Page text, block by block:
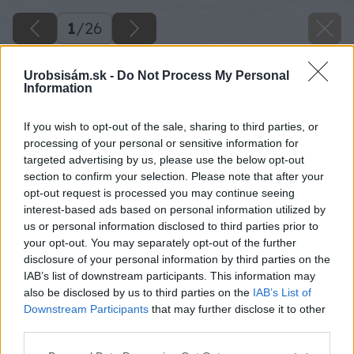
Urobsisám.sk - Do Not Process My Personal
Information
If you wish to opt-out of the sale, sharing to third parties, or
processing of your personal or sensitive information for
targeted advertising by us, please use the below opt-out
section to confirm your selection. Please note that after your
opt-out request is processed you may continue seeing
interest-based ads based on personal information utilized by
us or personal information disclosed to third parties prior to
your opt-out. You may separately opt-out of the further
disclosure of your personal information by third parties on the
IAB’s list of downstream participants. This information may
also be disclosed by us to third parties on the IAB’s List of
Downstream Participants that may further disclose it to other
1/26